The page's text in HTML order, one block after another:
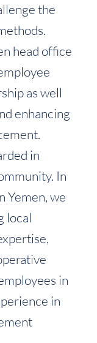
the
head office
as well
enhancing
in
In
Yemen, we
local
in
in